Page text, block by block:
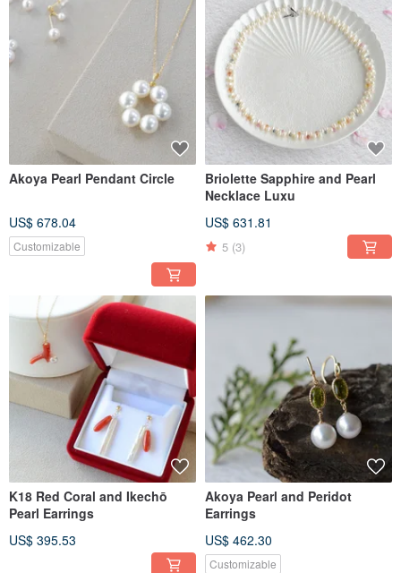
Akoya Pearl Pendant Circle
US$ 678.04
Customizable
Briolette Sapphire and Pearl
Necklace Luxu
US$ 631.81
5 (3)
K18 Red Coral and Ikechō
Pearl Earrings
US$ 395.53
Akoya Pearl and Peridot
Earrings
US$ 462.30
Customizable